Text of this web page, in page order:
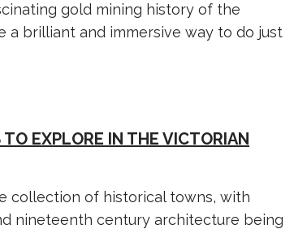
gold mining history of the
a brilliant and immersive way to do just
EXPLORE IN THE VICTORIAN
collection of historical towns, with
nineteenth century architecture being